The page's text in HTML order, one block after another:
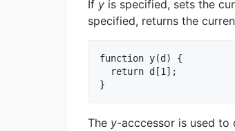
If y is specified, sets the
specified, returns the
function y(d) {
  return d[1];
The y-acccessor is used to